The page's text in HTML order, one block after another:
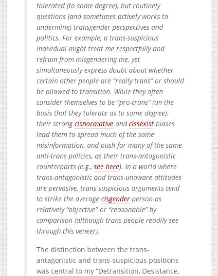
tolerated (to some degree), but routinely
questions (and sometimes actively works to
undermine) transgender perspectives and
politics. For example, a trans-suspicious
individual might treat me respectfully and
refrain from misgendering me, yet
simultaneously express doubt about whether
certain other people are “really trans” or should
be allowed to transition. While they often
consider themselves to be “pro-trans” (on the
basis that they tolerate us to some degree),
their strongcisnormative andcissexist biases
lead them to spread much of the same
misinformation, and push for many of the same
anti-trans policies, as their trans-antagonistic
counterparts (e.g., see here). In a world where
trans-antagonistic and trans-unaware attitudes
are pervasive, trans-suspicious arguments tend
to strike the average cisgender person as
relatively “objective” or “reasonable” by
comparison (although trans people readily see
through this veneer).
The distinction between the trans-
antagonistic and trans-suspicious positions
was central to my “Detransition, Desistance,